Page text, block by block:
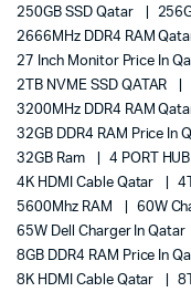
250GB SSD Qatar
2666MHz DDR4 RAM
27 Inch Monitor Price In
2TB NVME SSD QATAR
3200MHz DDR4 RAM
32GB DDR4 RAM Price In
32GB Ram
4 PORT HUB
4K HDMI Cable Qatar
5600Mhz RAM
60W
65W Dell Charger In Qatar
8GB DDR4 RAM Price In
8K HDMI Cable Qatar